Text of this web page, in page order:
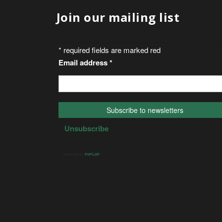
Join our mailing list